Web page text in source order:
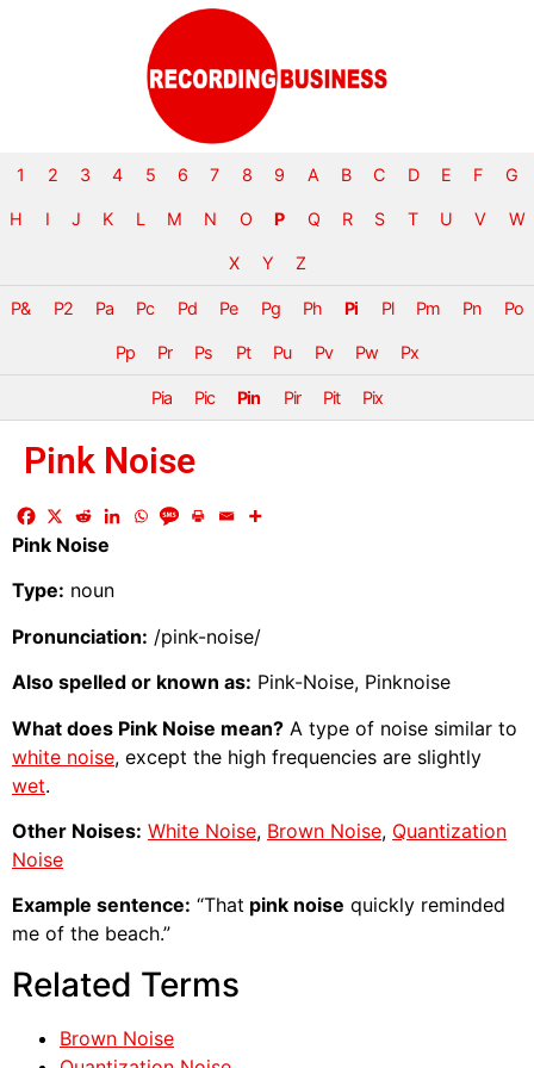
1 2 3 4 5 6 7 8 9 A B C D E F G
H I J K L M N O P Q R S T U V W
X Y Z
P& P2 Pa Pc Pd Pe Pg Ph Pi Pl Pm Pn Po
Pp Pr Ps Pt Pu Pv Pw Px
Pia Pic Pin Pir Pit Pix
Pink Noise
Pink Noise
Type: noun
Pronunciation: /pink-noise/
Also spelled or known as: Pink-Noise, Pinknoise
What does Pink Noise mean? A type of noise similar to
white noise, except the high frequencies are slightly
wet.
Other Noises: White Noise, Brown Noise, Quantization
Noise
Example sentence: “That pink noise quickly reminded
me of the beach.”
Related Terms
Brown Noise